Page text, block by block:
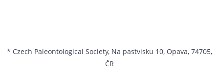
* Czech Paleontological Society, Na pastvisku 10, Opava, 74705,
ČR